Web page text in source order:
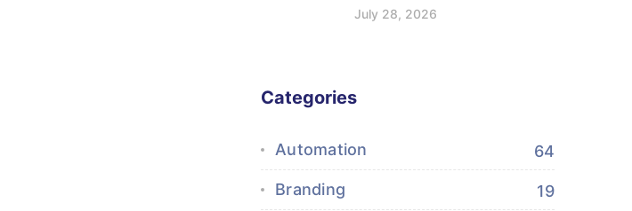
July 28, 2026
Categories
Automation 64
Branding 19